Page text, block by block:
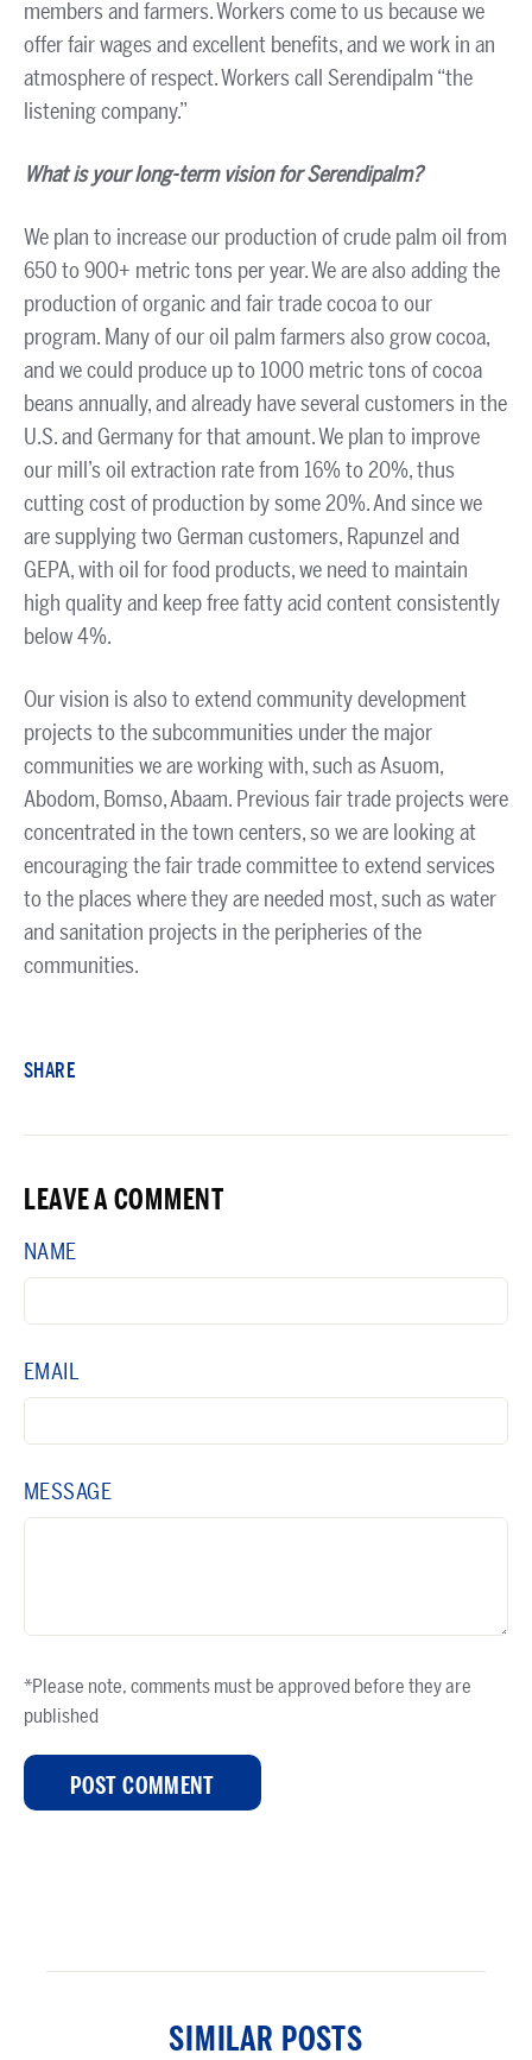
members and farmers. Workers come to us because we
offer fair wages and excellent benefits, and we work in an
atmosphere of respect. Workers call Serendipalm “the
listening company.”
What is your long-term vision for Serendipalm?
We plan to increase our production of crude palm oil from
650 to 900+ metric tons per year. We are also adding the
production of organic and fair trade cocoa to our
program. Many of our oil palm farmers also grow cocoa,
and we could produce up to 1000 metric tons of cocoa
beans annually, and already have several customers in the
U.S. and Germany for that amount. We plan to improve
our mill’s oil extraction rate from 16% to 20%, thus
cutting cost of production by some 20%. And since we
are supplying two German customers, Rapunzel and
GEPA, with oil for food products, we need to maintain
high quality and keep free fatty acid content consistently
below 4%.
Our vision is also to extend community development
projects to the subcommunities under the major
communities we are working with, such as Asuom,
Abodom, Bomso, Abaam. Previous fair trade projects were
concentrated in the town centers, so we are looking at
encouraging the fair trade committee to extend services
to the places where they are needed most, such as water
and sanitation projects in the peripheries of the
communities.
SHARE
LEAVE A COMMENT
NAME
EMAIL
MESSAGE
*Please note, comments must be approved before they are
published
SIMILAR POSTS